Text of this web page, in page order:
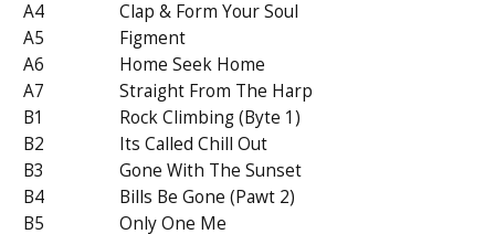
A4
Clap & Form Your Soul
A5
Figment
A6
Home Seek Home
A7
Straight From The Harp
B1
Rock Climbing (Byte 1)
B2
Its Called Chill Out
B3
Gone With The Sunset
B4
Bills Be Gone (Pawt 2)
B5
Only One Me